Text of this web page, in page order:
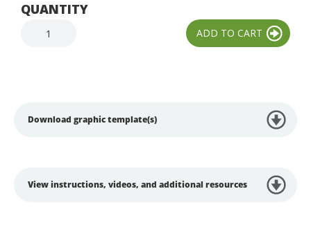
QUANTITY
Download graphic template(s)
View instructions, videos, and additional resources